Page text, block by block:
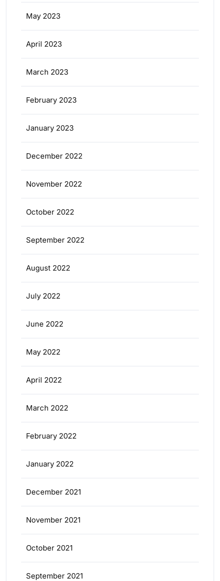
May 2023
April 2023
March 2023
February 2023
January 2023
December 2022
November 2022
October 2022
September 2022
August 2022
July 2022
June 2022
May 2022
April 2022
March 2022
February 2022
January 2022
December 2021
November 2021
October 2021
September 2021